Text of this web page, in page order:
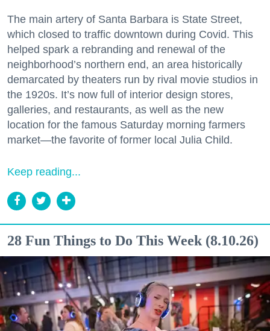
The main artery of Santa Barbara is State Street,
which closed to traffic downtown during Covid. This
helped spark a rebranding and renewal of the
neighborhood’s northern end, an area historically
demarcated by theaters run by rival movie studios in
the 1920s. It’s now full of interior design stores,
galleries, and restaurants, as well as the new
location for the famous Saturday morning farmers
market—the favorite of former local Julia Child.
Keep reading...
28 Fun Things to Do This Week (8.10.26)